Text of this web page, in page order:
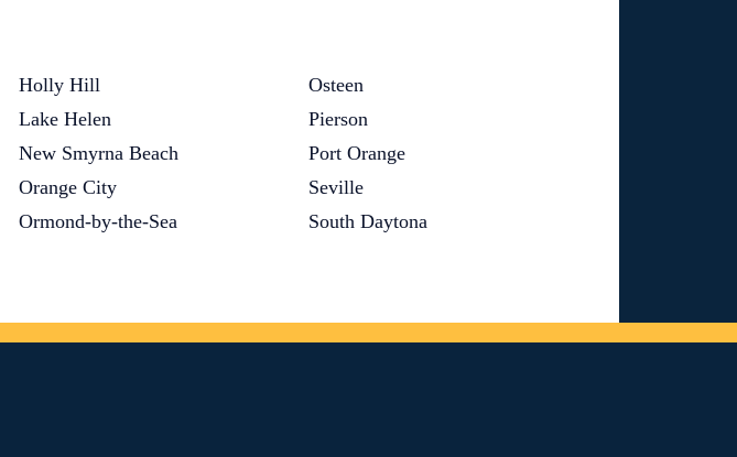
Holly Hill
Lake Helen
New Smyrna Beach
Orange City
Ormond-by-the-Sea
Osteen
Pierson
Port Orange
Seville
South Daytona